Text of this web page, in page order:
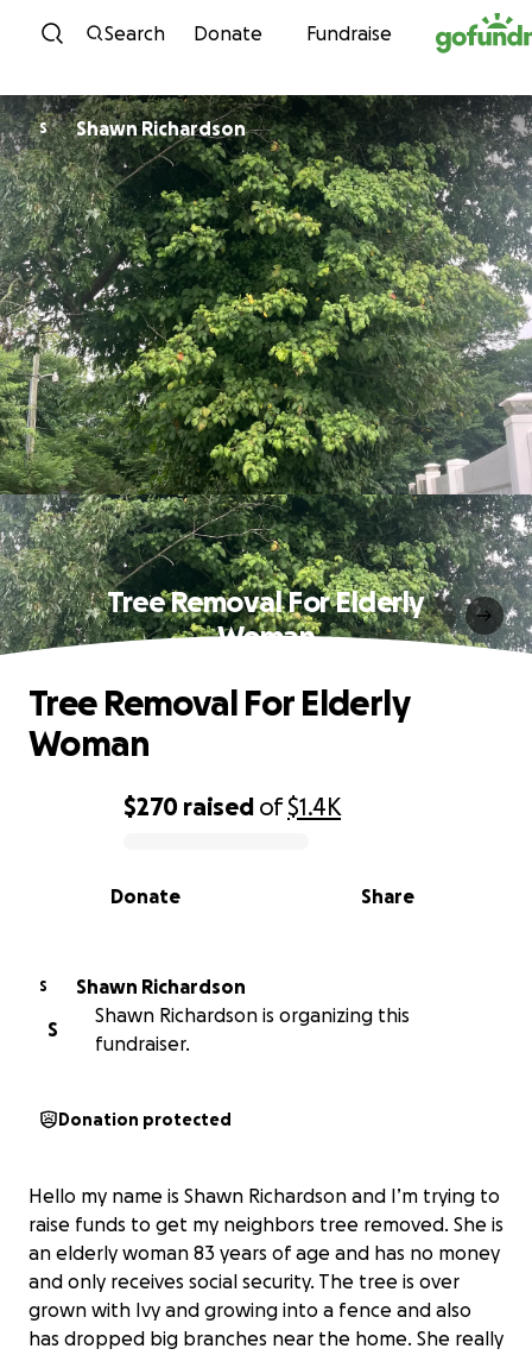
Skip to content
Search Donate Fundraise
S Shawn Richardson
Tree Removal For Elderly
Woman
0% complete
$270 raised of$1.4K
Share
Donate
Tree Removal For Elderly
Woman
S
Shawn Richardson
S
Shawn Richardson is organizing this
fundraiser.
Donation protected
Hello my name is Shawn Richardson and I’m trying to
raise funds to get my neighbors tree removed. She is
an elderly woman 83 years of age and has no money
and only receives social security. The tree is over
grown with Ivy and growing into a fence and also
has dropped big branches near the home. She really